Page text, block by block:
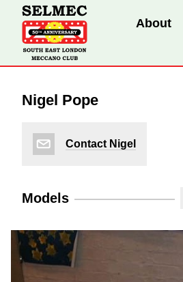
About
Nigel Pope
Contact Nigel
Models